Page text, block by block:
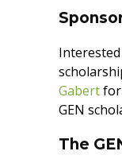
Gabertfor
GEN
The